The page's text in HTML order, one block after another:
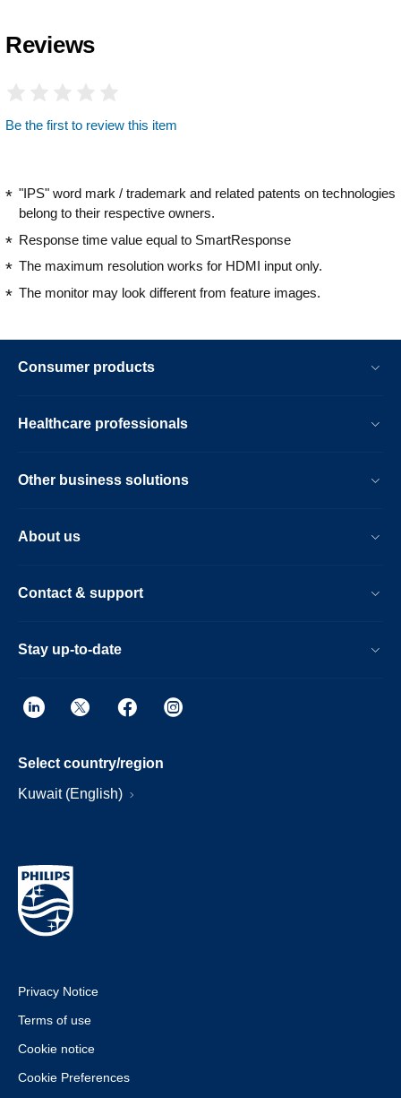
Reviews
Be the first to review this item
"IPS" word mark / trademark and related patents on technologies
belong to their respective owners.
Response time value equal to SmartResponse
The maximum resolution works for HDMI input only.
The monitor may look different from feature images.
Consumer products
Healthcare professionals
Other business solutions
About us
Contact & support
Stay up-to-date
Select country/region
Kuwait (English)
Privacy Notice
Terms of use
Cookie notice
Cookie Preferences